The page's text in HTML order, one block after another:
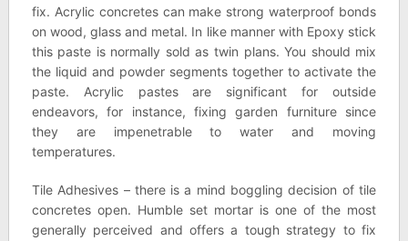
fix. Acrylic concretes can make strong waterproof bonds
on wood, glass and metal. In like manner with Epoxy stick
this paste is normally sold as twin plans. You should mix
the liquid and powder segments together to activate the
paste. Acrylic pastes are significant for outside
endeavors, for instance, fixing garden furniture since
they are impenetrable to water and moving
temperatures.
Tile Adhesives – there is a mind boggling decision of tile
concretes open. Humble set mortar is one of the most
generally perceived and offers a tough strategy to fix